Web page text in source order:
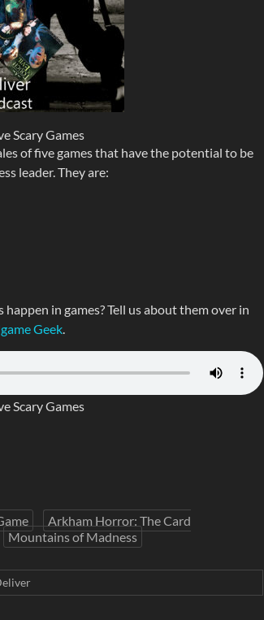
Scary Games
of five games that have the potential to be
leader. They are:
in games? Tell us about them over in
Geek.
Scary Games
Arkham Horror: The Card
Mountains of Madness